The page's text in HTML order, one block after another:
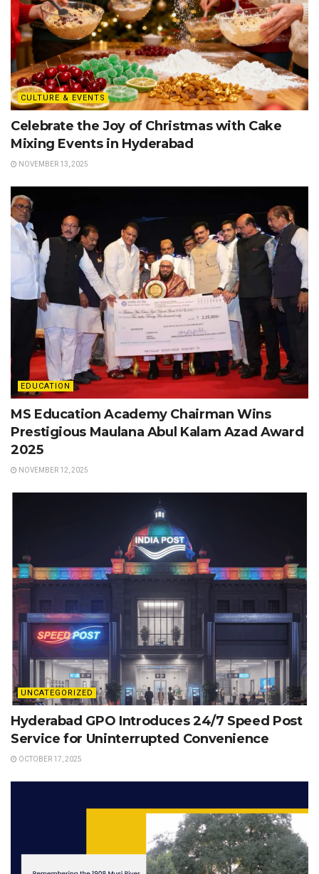
CULTURE & EVENTS
Celebrate the Joy of Christmas with Cake
Mixing Events in Hyderabad
NOVEMBER 13, 2025
EDUCATION
MS Education Academy Chairman Wins
Prestigious Maulana Abul Kalam Azad Award
2025
NOVEMBER 12, 2025
UNCATEGORIZED
Hyderabad GPO Introduces 24/7 Speed Post
Service for Uninterrupted Convenience
OCTOBER 17, 2025